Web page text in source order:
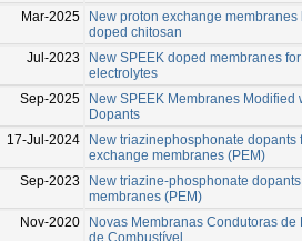
Mar-2025
New proton exchange
doped chitosan
Jul-2023
New SPEEK doped membranes
electrolytes
Sep-2025
New SPEEK Membranes Modified
Dopants
17-Jul-2024
New triazinephosphonate dopants
exchange membranes (PEM)
Sep-2023
New triazine-phosphonate
membranes (PEM)
Nov-2020
Novas Membranas Condutoras
de Combustível